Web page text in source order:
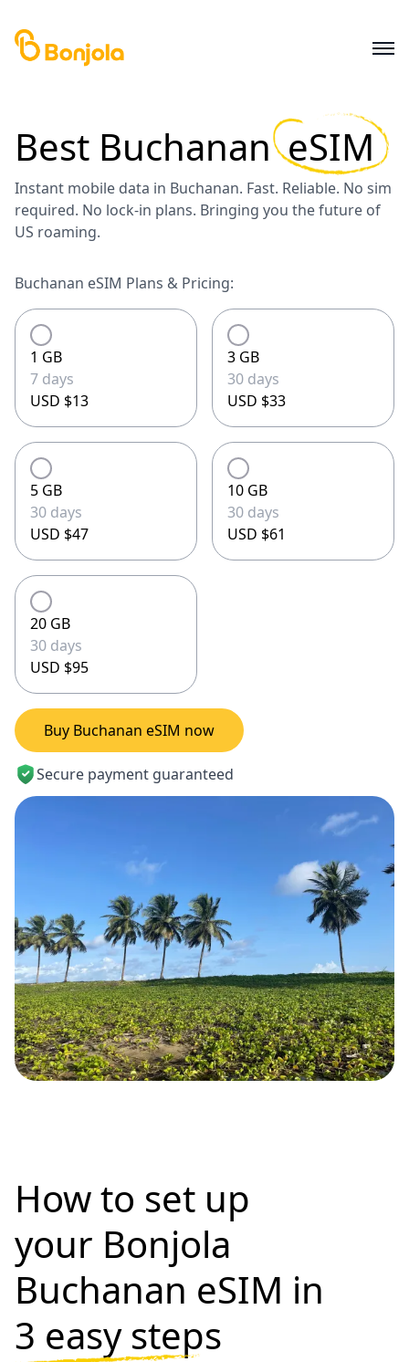
Best Buchanan eSIM
Instant mobile data in Buchanan. Fast. Reliable. No sim
required. No lock-in plans. Bringing you the future of
US roaming.
Buchanan eSIM Plans & Pricing:
1 GB
7 days
USD $13
3 GB
30 days
USD $33
5 GB
30 days
USD $47
10 GB
30 days
USD $61
20 GB
30 days
USD $95
Buy Buchanan eSIM now
Secure payment guaranteed
How to set up
your Bonjola
Buchanan eSIM in
3 easy steps